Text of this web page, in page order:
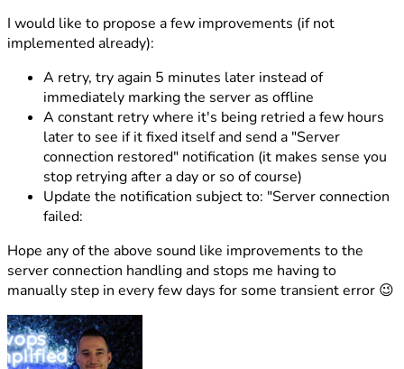
I would like to propose a few improvements (if not
implemented already):
A retry, try again 5 minutes later instead of
immediately marking the server as offline
A constant retry where it's being retried a few hours
later to see if it fixed itself and send a "Server
connection restored" notification (it makes sense you
stop retrying after a day or so of course)
Update the notification subject to: "Server connection
failed:
Hope any of the above sound like improvements to the
server connection handling and stops me having to
manually step in every few days for some transient error 😉